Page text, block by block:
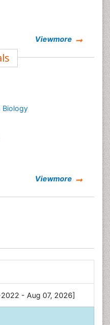
Viewmore
Biology
Viewmore
- Aug 07, 2026]